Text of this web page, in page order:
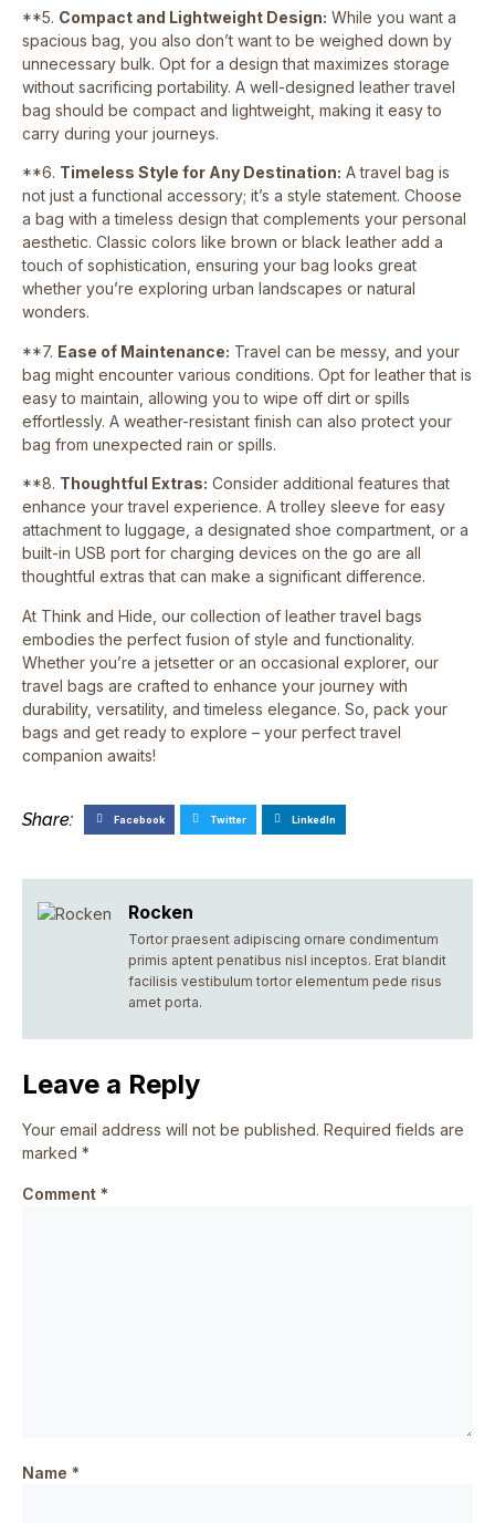
**5. Compact and Lightweight Design: While you want a
spacious bag, you also don’t want to be weighed down by
unnecessary bulk. Opt for a design that maximizes storage
without sacrificing portability. A well-designed leather travel
bag should be compact and lightweight, making it easy to
carry during your journeys.
**6. Timeless Style for Any Destination: A travel bag is
not just a functional accessory; it’s a style statement. Choose
a bag with a timeless design that complements your personal
aesthetic. Classic colors like brown or black leather add a
touch of sophistication, ensuring your bag looks great
whether you’re exploring urban landscapes or natural
wonders.
**7. Ease of Maintenance: Travel can be messy, and your
bag might encounter various conditions. Opt for leather that is
easy to maintain, allowing you to wipe off dirt or spills
effortlessly. A weather-resistant finish can also protect your
bag from unexpected rain or spills.
**8. Thoughtful Extras: Consider additional features that
enhance your travel experience. A trolley sleeve for easy
attachment to luggage, a designated shoe compartment, or a
built-in USB port for charging devices on the go are all
thoughtful extras that can make a significant difference.
At Think and Hide, our collection of leather travel bags
embodies the perfect fusion of style and functionality.
Whether you’re a jetsetter or an occasional explorer, our
travel bags are crafted to enhance your journey with
durability, versatility, and timeless elegance. So, pack your
bags and get ready to explore – your perfect travel
companion awaits!
Share: Facebook Twitter LinkedIn
Rocken
Tortor praesent adipiscing ornare condimentum
primis aptent penatibus nisl inceptos. Erat blandit
facilisis vestibulum tortor elementum pede risus
amet porta.
Leave a Reply
Your email address will not be published. Required fields are
marked *
Comment *
Name *